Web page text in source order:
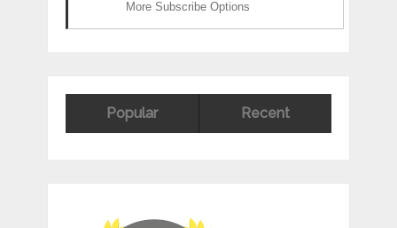
More Subscribe Options
Popular Recent